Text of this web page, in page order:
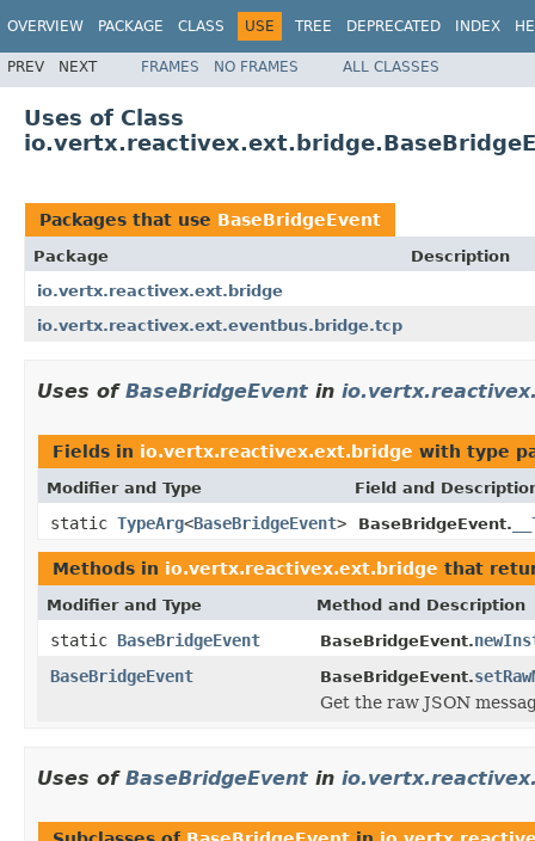
OVERVIEW PACKAGE CLASS USE TREE DEPRECATED INDEX
PREV NEXT FRAMES NO FRAMES ALL CLASSES
Uses of Class
Packages that use BaseBridgeEvent
Package
Description
io.vertx.reactivex.ext.bridge
io.vertx.reactivex.ext.eventbus.bridge.tcp
Uses of BaseBridgeEvent in
Fields in io.vertx.reactivex.ext.bridge with type
Modifier and Type Field and
static TypeArg<BaseBridgeEvent> BaseBridgeEvent.
Methods in io.vertx.reactivex.ext.bridge that
Modifier and Type Method and Description
static BaseBridgeEvent BaseBridgeEvent.
BaseBridgeEvent
BaseBridgeEvent.
Get the raw JSON
Uses of BaseBridgeEvent in